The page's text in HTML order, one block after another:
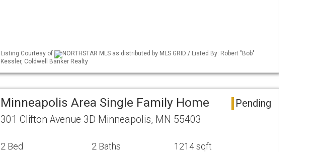
Listing Courtesy of
NORTHSTAR MLS as distributed by MLS GRID / Listed By: Robert "Bob"
Kessler, Coldwell Banker Realty
Minneapolis Area Single Family Home Pending
301 Clifton Avenue 3D Minneapolis, MN 55403
2 Bed 2 Baths 1214 sqft